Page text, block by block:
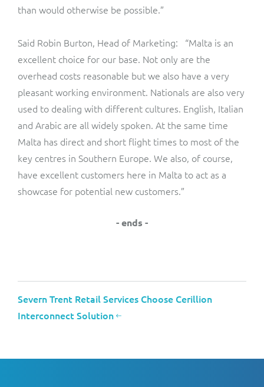
than would otherwise be possible.”
Said Robin Burton, Head of Marketing: “Malta is an
excellent choice for our base. Not only are the
overhead costs reasonable but we also have a very
pleasant working environment. Nationals are also very
used to dealing with different cultures. English, Italian
and Arabic are all widely spoken. At the same time
Malta has direct and short flight times to most of the
key centres in Southern Europe. We also, of course,
have excellent customers here in Malta to act as a
showcase for potential new customers.”
- ends -
Severn Trent Retail Services Choose Cerillion
Interconnect Solution
Vocus